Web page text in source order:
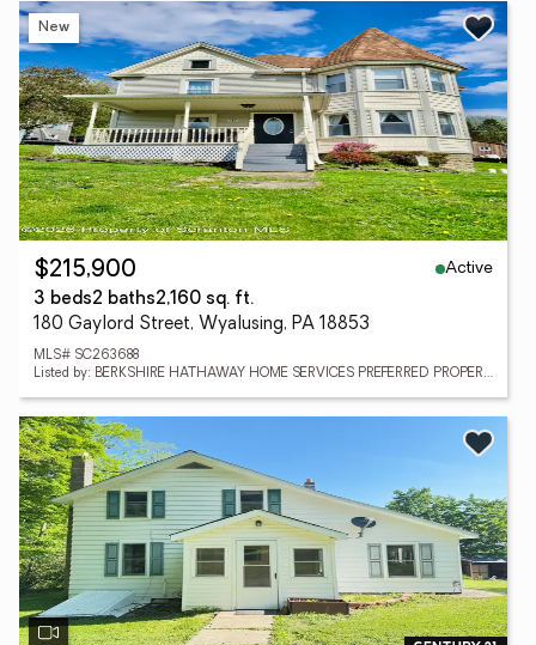
New
$215,900
Active
3 beds2 baths2,160 sq. ft.
180 Gaylord Street, Wyalusing, PA 18853
MLS# SC263688
Listed by: BERKSHIRE HATHAWAY HOME SERVICES PREFERRED PROPERTIES